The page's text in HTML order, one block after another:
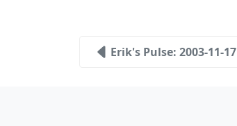
Erik's Pulse: 2003-11-17